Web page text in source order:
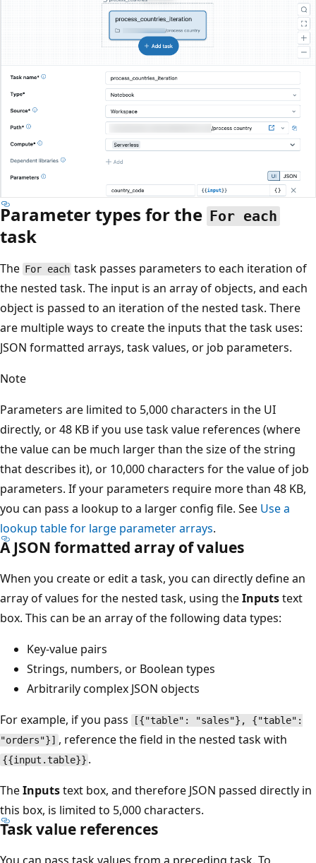
Parameter types for the For each
task
The For each task passes parameters to each iteration of
the nested task. The input is an array of objects, and each
object is passed to an iteration of the nested task. There
are multiple ways to create the inputs that the task uses:
JSON formatted arrays, task values, or job parameters.
Note
Parameters are limited to 5,000 characters in the UI
directly, or 48 KB if you use task value references (where
the value can be much larger than the size of the string
that describes it), or 10,000 characters for the value of job
parameters. If your parameters require more than 48 KB,
you can pass a lookup to a larger config file. See Use a
lookup table for large parameter arrays.
A JSON formatted array of values
When you create or edit a task, you can directly define an
array of values for the nested task, using theInputstext
box. This can be an array of the following data types:
Key-value pairs
Strings, numbers, or Boolean types
Arbitrarily complex JSON objects
For example, if you pass
[{"table": "sales"}, {"table":
"orders"}] , reference the field in the nested task with
{{input.table}} .
TheInputstext box, and therefore JSON passed directly in
this box, is limited to 5,000 characters.
Task value references